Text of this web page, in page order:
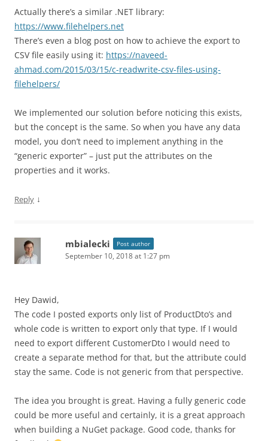
Actually there’s a similar .NET library:
https://www.filehelpers.net
There’s even a blog post on how to achieve the export to
CSV file easily using it: https://naveed-
ahmad.com/2015/03/15/c-readwrite-csv-files-using-
filehelpers/
We implemented our solution before noticing this exists,
but the concept is the same. So when you have any data
model, you don’t need to implement anything in the
“generic exporter” – just put the attributes on the
properties and it works.
Reply ↓
mbialecki Post author
September 10, 2018 at 1:27 pm
Hey Dawid,
The code I posted exports only list of ProductDto’s and
whole code is written to export only that type. If I would
need to export different CustomerDto I would need to
create a separate method for that, but the attribute could
stay the same. Code is not generic from that perspective.
The idea you brought is great. Having a fully generic code
could be more useful and certainly, it is a great approach
when building a NuGet package. Good code, thanks for